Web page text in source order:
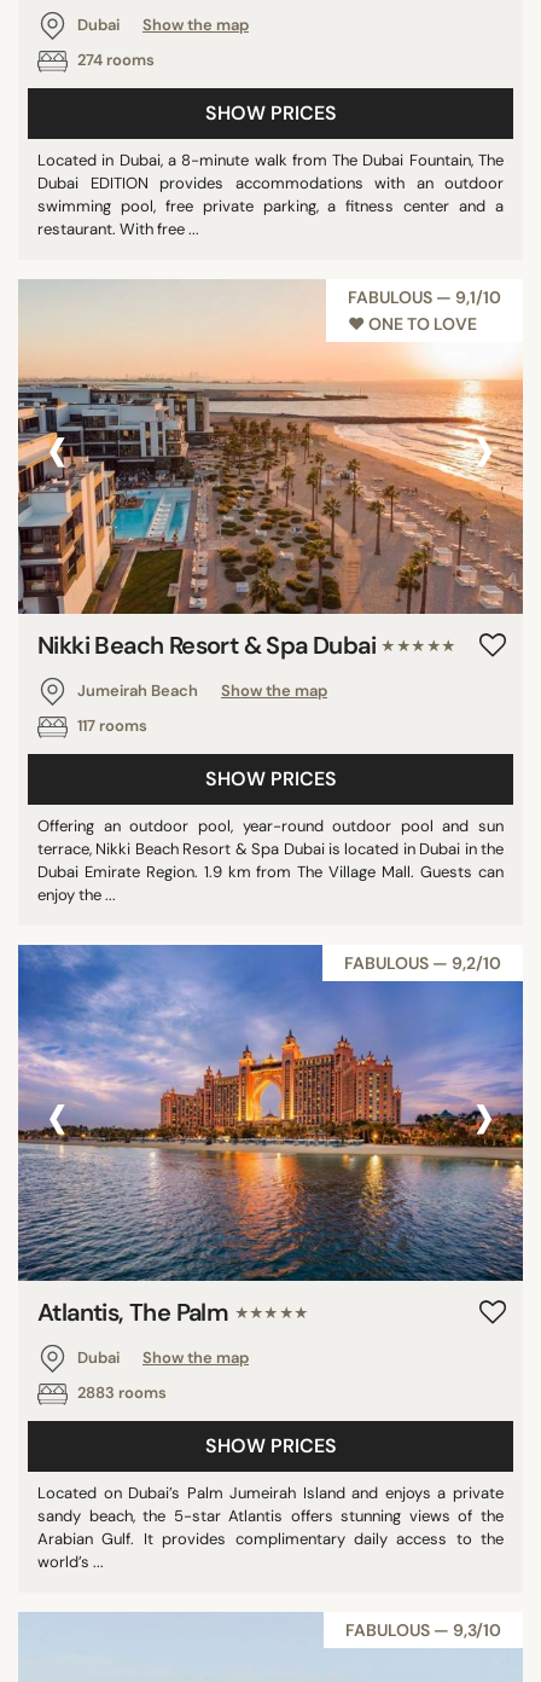
Dubai
Show the map
274 rooms
SHOW PRICES
Located in Dubai, a 8-minute walk from The Dubai Fountain, The
Dubai EDITION provides accommodations with an outdoor
swimming pool, free private parking, a fitness center and a
restaurant. With free ...
FABULOUS — 9,1/10
♥︎ ONE TO LOVE
‹ ›
Nikki Beach Resort & Spa Dubai ★★★★★
Jumeirah Beach
Show the map
117 rooms
SHOW PRICES
Offering an outdoor pool, year-round outdoor pool and sun
terrace, Nikki Beach Resort & Spa Dubai is located in Dubai in the
Dubai Emirate Region. 1.9 km from The Village Mall. Guests can
enjoy the ...
FABULOUS — 9,2/10
‹ ›
Atlantis, The Palm ★★★★★
Dubai
Show the map
2883 rooms
SHOW PRICES
Located on Dubai’s Palm Jumeirah Island and enjoys a private
sandy beach, the 5-star Atlantis offers stunning views of the
Arabian Gulf. It provides complimentary daily access to the
world’s ...
FABULOUS — 9,3/10